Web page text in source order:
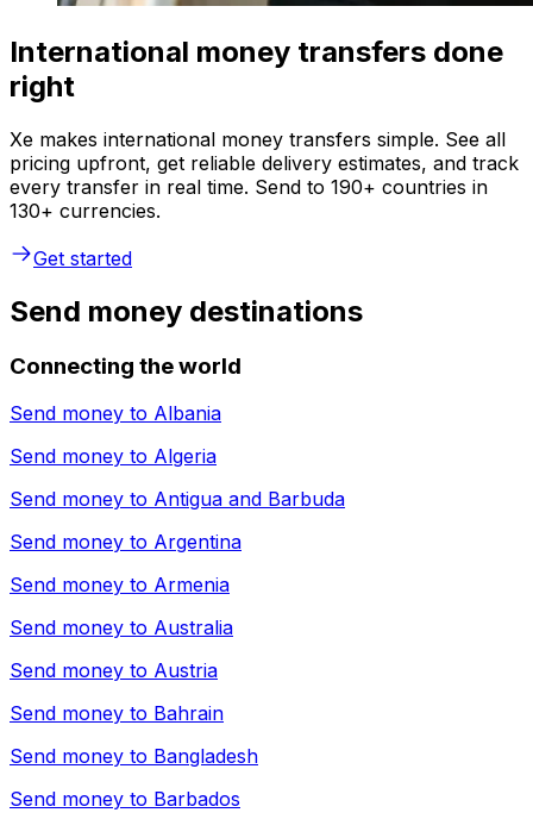
International money transfers done
right
Xe makes international money transfers simple. See all
pricing upfront, get reliable delivery estimates, and track
every transfer in real time. Send to 190+ countries in
130+ currencies.
Get started
Send money destinations
Connecting the world
Send money to Albania
Send money to Algeria
Send money to Antigua and Barbuda
Send money to Argentina
Send money to Armenia
Send money to Australia
Send money to Austria
Send money to Bahrain
Send money to Bangladesh
Send money to Barbados